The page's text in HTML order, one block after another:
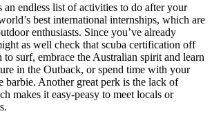
an endless list of activities to do after your
best international internships, which are
enthusiasts. Since you’ve already
as well check that scuba certification off
surf, embrace the Australian spirit and learn
in the Outback, or spend time with your
barbie. Another great perk is the lack of
makes it easy-peasy to meet locals or